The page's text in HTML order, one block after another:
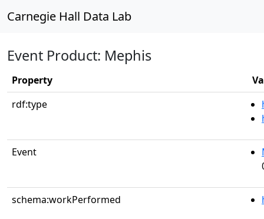
Carnegie Hall Data Lab
Event Product: Mephis
Property
rdf:type
Event
schema:workPerformed